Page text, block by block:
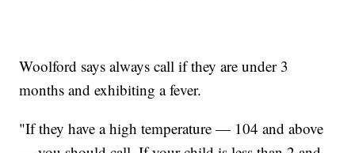
Woolford says always call if they are under 3
months and exhibiting a fever.
"If they have a high temperature — 104 and above